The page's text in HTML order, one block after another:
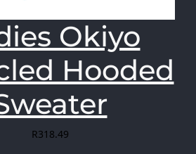
Okiyo
Hooded
R318.49